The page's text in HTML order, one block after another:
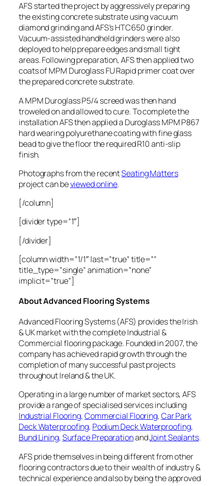
AFS started the project by aggressively preparing
the existing concrete substrate using vacuum
diamond grinding and AFS’s HTC650 grinder.
Vacuum-assisted handheld grinders were also
deployed to help prepare edges and small tight
areas. Following preparation, AFS then applied two
coats of MPM Duroglass FU Rapid primer coat over
the prepared concrete substrate.
A MPM Duroglass P5/4 screed was then hand
troweled on and allowed to cure. To complete the
installation AFS then applied a Duroglass MPM P867
hard wearing polyurethane coating with fine glass
bead to give the floor the required R10 anti-slip
finish.
Photographs from the recentSeating Matters
project can beviewed online.
[/column]
[divider type=”1″]
[/divider]
[column width=”1/1″ last=”true” title=””
title_type=”single” animation=”none”
implicit=”true”]
About Advanced Flooring Systems
Advanced Flooring Systems (AFS) provides the Irish
& UK market with the complete Industrial &
Commercial flooring package. Founded in 2007, the
company has achieved rapid growth through the
completion of many successful past projects
throughout Ireland & the UK.
Operating in a large number of market sectors, AFS
provide a range of specialised services including
Industrial Flooring,Commercial Flooring,Car Park
Deck Waterproofing, Podium Deck Waterproofing,
Bund Lining,Surface PreparationandJoint Sealants.
AFS pride themselves in being different from other
flooring contractors due to their wealth of industry &
technical experience and also by being the approved